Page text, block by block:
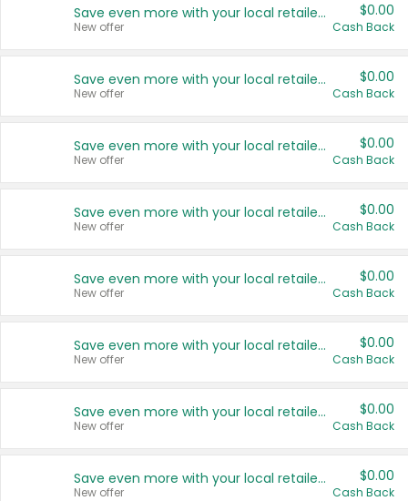
Save even more with your local retailers
New offer
$0.00
Cash Back
Save even more with your local retailers
New offer
$0.00
Cash Back
Save even more with your local retailers
New offer
$0.00
Cash Back
Save even more with your local retailers
New offer
$0.00
Cash Back
Save even more with your local retailers
New offer
$0.00
Cash Back
Save even more with your local retailers
New offer
$0.00
Cash Back
Save even more with your local retailers
New offer
$0.00
Cash Back
Save even more with your local retailers
New offer
$0.00
Cash Back